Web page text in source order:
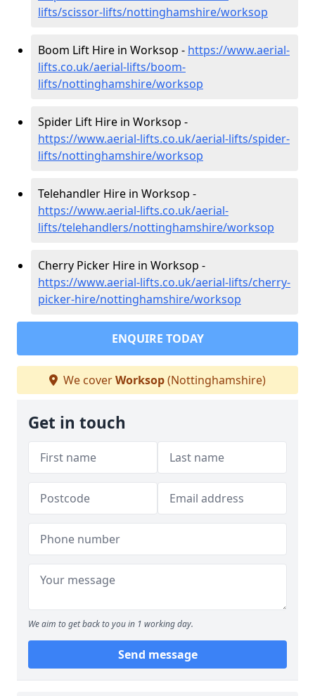
lifts/scissor-lifts/nottinghamshire/worksop
Boom Lift Hire in Worksop - https://www.aerial-
lifts.co.uk/aerial-lifts/boom-
lifts/nottinghamshire/worksop
Spider Lift Hire in Worksop -
https://www.aerial-lifts.co.uk/aerial-lifts/spider-
lifts/nottinghamshire/worksop
Telehandler Hire in Worksop -
https://www.aerial-lifts.co.uk/aerial-
lifts/telehandlers/nottinghamshire/worksop
Cherry Picker Hire in Worksop -
https://www.aerial-lifts.co.uk/aerial-lifts/cherry-
picker-hire/nottinghamshire/worksop
ENQUIRE TODAY
We coverWorksop(Nottinghamshire)
Get in touch
We aim to get back to you in 1 working day.
Send message